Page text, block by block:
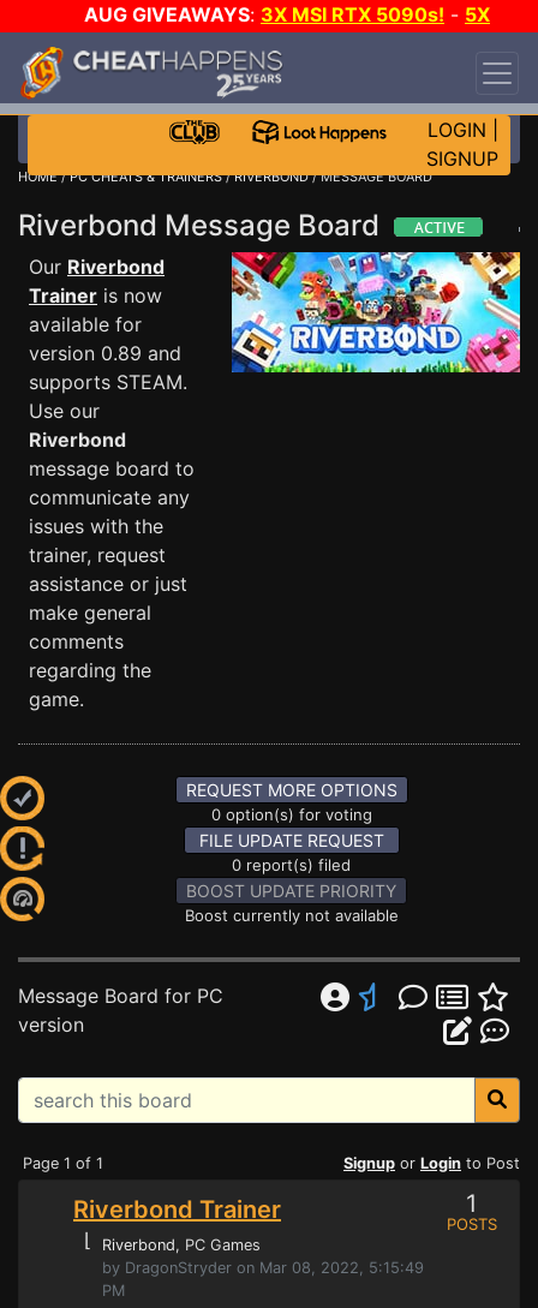
AUG GIVEAWAYS: 3X MSI RTX 5090s! - 5X
$1000 STEAM WALLET!
DAY!
WANT EVEN MORE CH?
LOGIN
SIGNUP
HOME/PC CHEATS & TRAINERS/RIVERBOND/ MESSAGE BOARD
Riverbond Message Board
Our Riverbond
Trainer is now
available for
version 0.89 and
supports STEAM.
Use our
Riverbond
message board to
communicate any
issues with the
trainer, request
assistance or just
make general
comments
regarding the
game.
REQUEST MORE OPTIONS
0 option(s) for voting
FILE UPDATE REQUEST
0 report(s) filed
BOOST UPDATE PRIORITY
Boost currently not available
Message Board for PC
version
Page 1 of 1 Signup or Login to Post
Riverbond Trainer
⌊ Riverbond, PC Games
by DragonStryder on Mar 08, 2022, 5:15:49
PM
1
POSTS